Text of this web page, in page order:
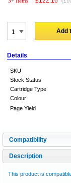
Add
Details
SKU
Stock Status
Cartridge Type
Colour
Page Yield
Compatibility
Description
This product is